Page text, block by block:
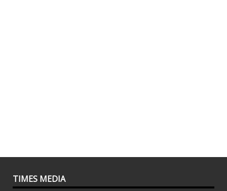
TIMES MEDIA